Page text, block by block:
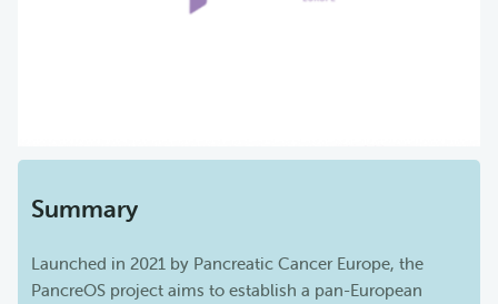
Summary
Launched in 2021 by Pancreatic Cancer Europe, the
PancreOS project aims to establish a pan-European